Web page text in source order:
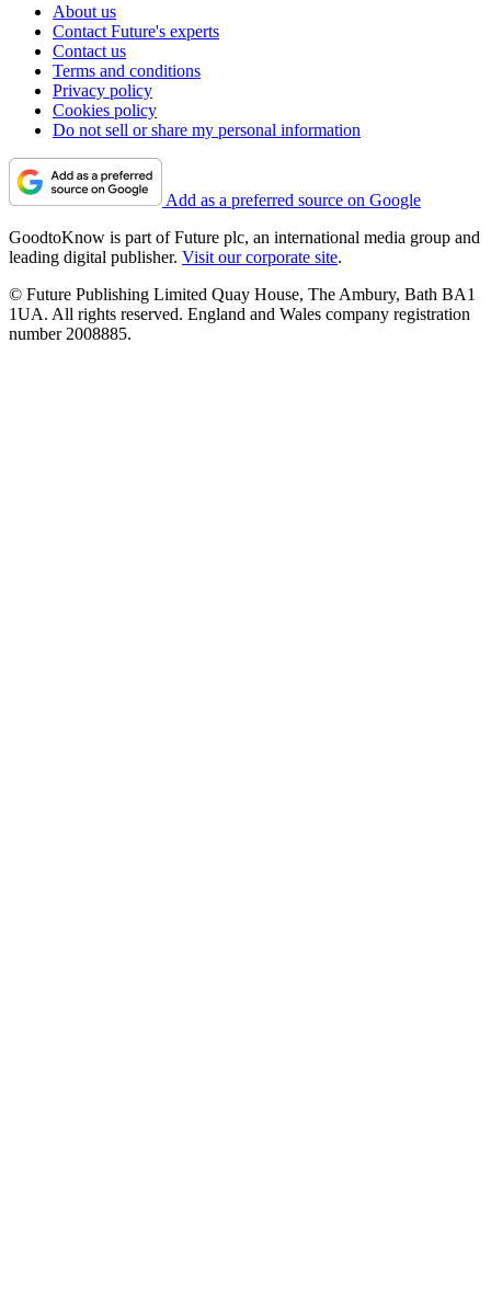
About us
Contact Future's experts
Contact us
Terms and conditions
Privacy policy
Cookies policy
Do not sell or share my personal information
Add as a preferred source on Google
GoodtoKnow is part of Future plc, an international media group and
leading digital publisher. Visit our corporate site.
© Future Publishing Limited Quay House, The Ambury, Bath BA1
1UA. All rights reserved. England and Wales company registration
number 2008885.